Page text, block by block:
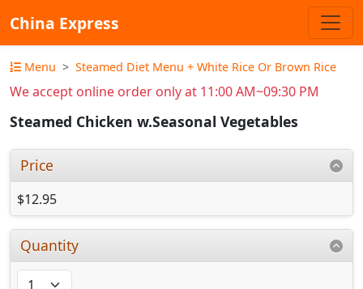
China Express
Menu Steamed Diet Menu + White Rice Or Brown Rice
We accept online order only at 11:00 AM~09:30 PM
Steamed Chicken w.Seasonal Vegetables
Price
$12.95
Quantity